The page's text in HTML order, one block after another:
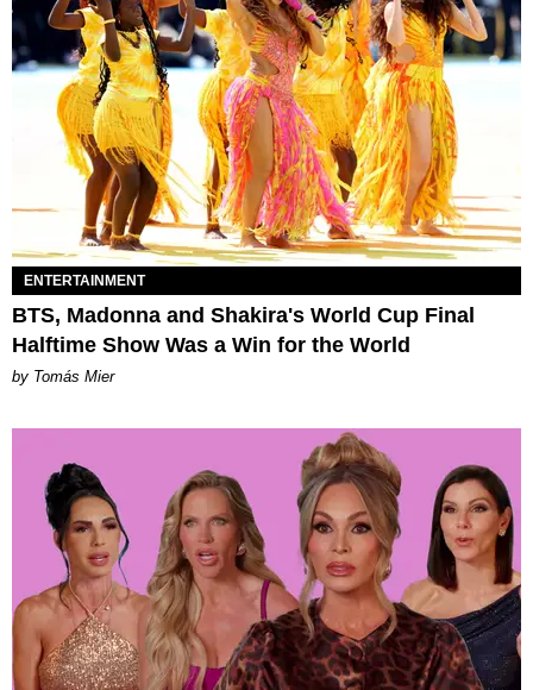
ENTERTAINMENT
BTS, Madonna and Shakira's World Cup Final
Halftime Show Was a Win for the World
by Tomás Mier